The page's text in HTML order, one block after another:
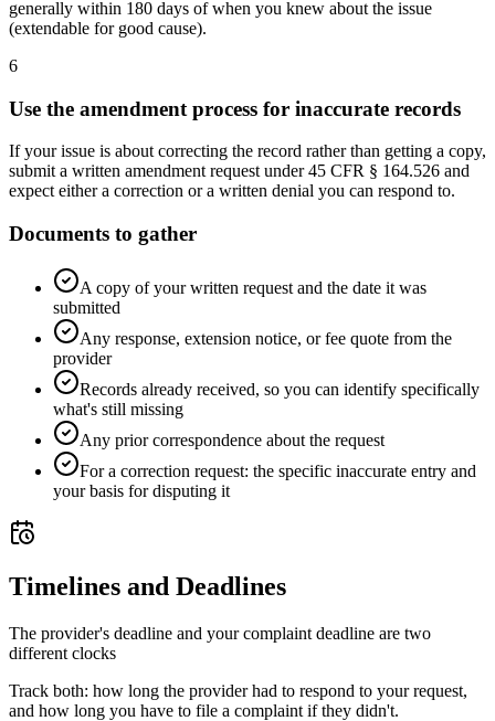
generally within 180 days of when you knew about the issue
(extendable for good cause).
6
Use the amendment process for inaccurate records
If your issue is about correcting the record rather than getting a copy,
submit a written amendment request under 45 CFR § 164.526 and
expect either a correction or a written denial you can respond to.
Documents to gather
A copy of your written request and the date it was
submitted
Any response, extension notice, or fee quote from the
provider
Records already received, so you can identify specifically
what's still missing
Any prior correspondence about the request
For a correction request: the specific inaccurate entry and
your basis for disputing it
Timelines and Deadlines
The provider's deadline and your complaint deadline are two
different clocks
Track both: how long the provider had to respond to your request,
and how long you have to file a complaint if they didn't.